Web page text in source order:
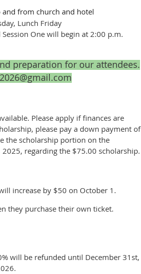
and from church and hotel
Lunch Friday
Session One will begin at 2:00 p.m.
preparation for our attendees.
Please apply if finances are
please pay a down payment of
the scholarship portion on the
regarding the $75.00 scholarship.
increase by $50 on October 1.
they purchase their own ticket.
will be refunded until December 31st,